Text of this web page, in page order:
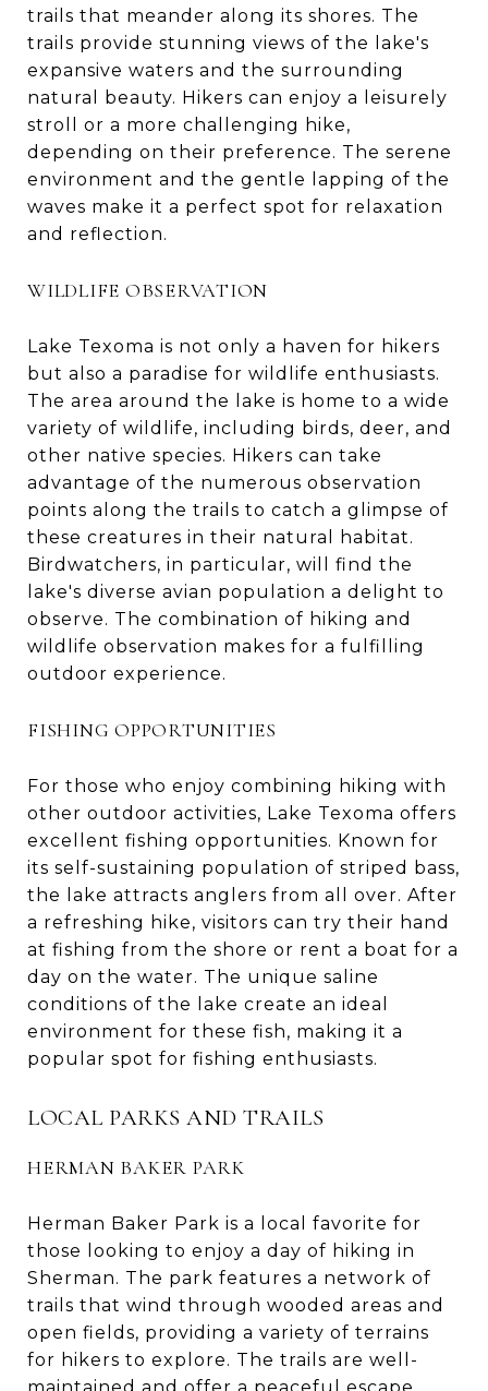
trails that meander along its shores. The
trails provide stunning views of the lake's
expansive waters and the surrounding
natural beauty. Hikers can enjoy a leisurely
stroll or a more challenging hike,
depending on their preference. The serene
environment and the gentle lapping of the
waves make it a perfect spot for relaxation
and reflection.
WILDLIFE OBSERVATION
Lake Texoma is not only a haven for hikers
but also a paradise for wildlife enthusiasts.
The area around the lake is home to a wide
variety of wildlife, including birds, deer, and
other native species. Hikers can take
advantage of the numerous observation
points along the trails to catch a glimpse of
these creatures in their natural habitat.
Birdwatchers, in particular, will find the
lake's diverse avian population a delight to
observe. The combination of hiking and
wildlife observation makes for a fulfilling
outdoor experience.
FISHING OPPORTUNITIES
For those who enjoy combining hiking with
other outdoor activities, Lake Texoma offers
excellent fishing opportunities. Known for
its self-sustaining population of striped bass,
the lake attracts anglers from all over. After
a refreshing hike, visitors can try their hand
at fishing from the shore or rent a boat for a
day on the water. The unique saline
conditions of the lake create an ideal
environment for these fish, making it a
popular spot for fishing enthusiasts.
LOCAL PARKS AND TRAILS
HERMAN BAKER PARK
Herman Baker Park is a local favorite for
those looking to enjoy a day of hiking in
Sherman. The park features a network of
trails that wind through wooded areas and
open fields, providing a variety of terrains
for hikers to explore. The trails are well-